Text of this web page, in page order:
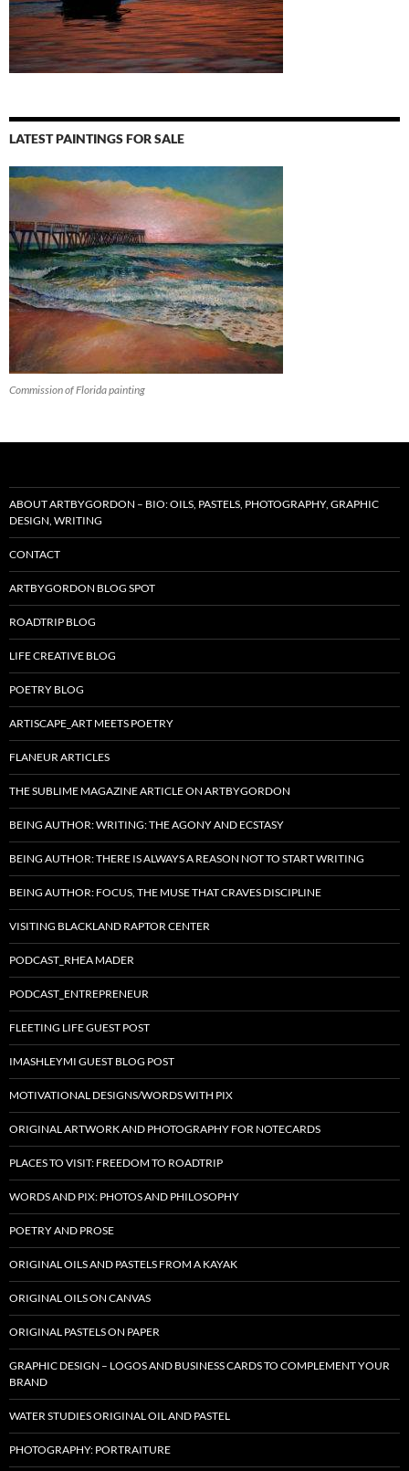
LATEST PAINTINGS FOR SALE
Commission of Florida painting
ABOUT ARTBYGORDON – BIO: OILS, PASTELS, PHOTOGRAPHY, GRAPHIC
DESIGN, WRITING
CONTACT
ARTBYGORDON BLOG SPOT
ROADTRIP BLOG
LIFE CREATIVE BLOG
POETRY BLOG
ARTISCAPE_ART MEETS POETRY
FLANEUR ARTICLES
THE SUBLIME MAGAZINE ARTICLE ON ARTBYGORDON
BEING AUTHOR: WRITING: THE AGONY AND ECSTASY
BEING AUTHOR: THERE IS ALWAYS A REASON NOT TO START WRITING
BEING AUTHOR: FOCUS, THE MUSE THAT CRAVES DISCIPLINE
VISITING BLACKLAND RAPTOR CENTER
PODCAST_RHEA MADER
PODCAST_ENTREPRENEUR
FLEETING LIFE GUEST POST
IMASHLEYMI GUEST BLOG POST
MOTIVATIONAL DESIGNS/WORDS WITH PIX
ORIGINAL ARTWORK AND PHOTOGRAPHY FOR NOTECARDS
PLACES TO VISIT: FREEDOM TO ROADTRIP
WORDS AND PIX: PHOTOS AND PHILOSOPHY
POETRY AND PROSE
ORIGINAL OILS AND PASTELS FROM A KAYAK
ORIGINAL OILS ON CANVAS
ORIGINAL PASTELS ON PAPER
GRAPHIC DESIGN – LOGOS AND BUSINESS CARDS TO COMPLEMENT YOUR
BRAND
WATER STUDIES ORIGINAL OIL AND PASTEL
PHOTOGRAPHY: PORTRAITURE